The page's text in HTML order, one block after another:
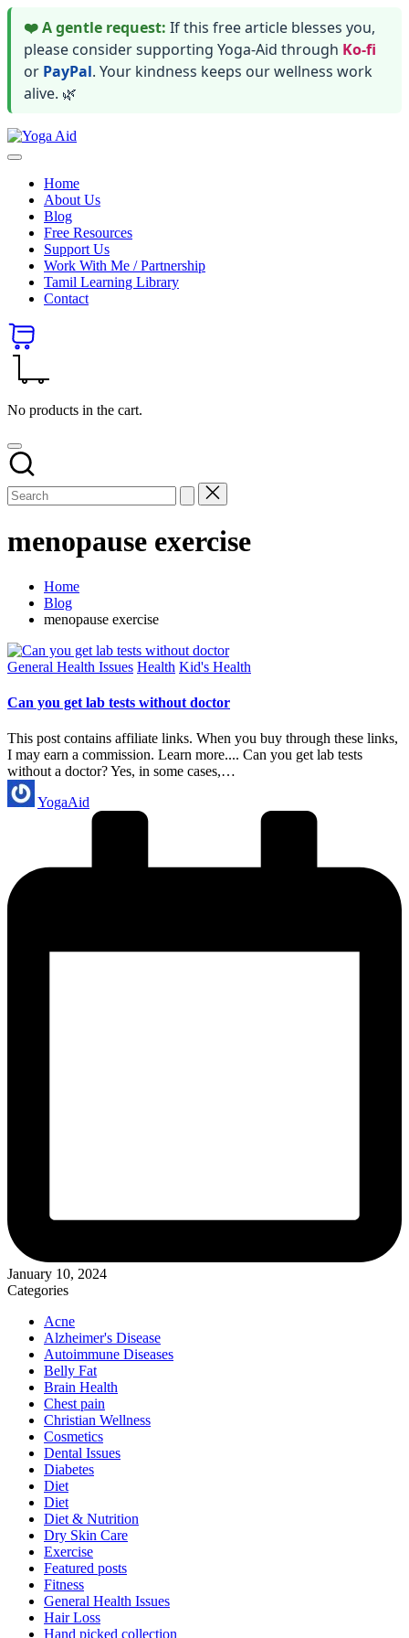
❤️ A gentle request: If this free article blesses you,
please consider supporting Yoga-Aid through Ko-fi
or PayPal. Your kindness keeps our wellness work
alive. 🌿
Skip
to
Stay
wealthy
happy
Home
About Us
Blog
Free Resources
Support Us
Work With Me / Partnership
Tamil Learning Library
Contact
No products in the cart.
menopause exercise
Home
Blog
menopause exercise
Posted
General Health Issues Health Kid's Health
Can you get lab tests without doctor
This post contains affiliate links. When you buy through these links,
I may earn a commission. Learn more.... Can you get lab tests
without a doctor? Yes, in some cases,…
Posted
by
YogaAid
January 10, 2024
Categories
Acne
Alzheimer's Disease
Autoimmune Diseases
Belly Fat
Brain Health
Chest pain
Christian Wellness
Cosmetics
Dental Issues
Diabetes
Diet
Diet
Diet & Nutrition
Dry Skin Care
Exercise
Featured posts
Fitness
General Health Issues
Hair Loss
Hand picked collection